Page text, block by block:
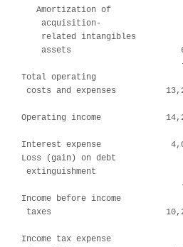
   Amortization of
    acquisition-
    related intangibles
assets
Total operating
costs and expenses
Operating income
Interest expense
Loss (gain) on debt
extinguishment
Income before income
taxes
Income tax expense